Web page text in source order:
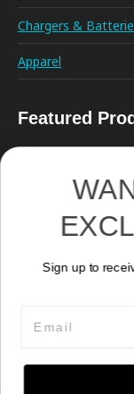
Chargers &
Apparel
Featured
Kraken Hydra
Sign up to